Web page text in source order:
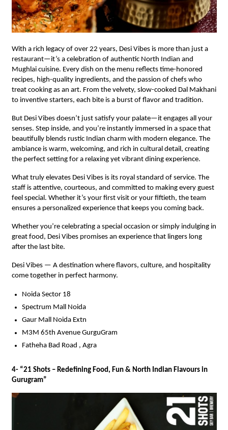
With a rich legacy of over 22 years, Desi Vibes is more than just a
restaurant—it’s a celebration of authentic North Indian and
Mughlai cuisine. Every dish on the menu reflects time-honored
recipes, high-quality ingredients, and the passion of chefs who
treat cooking as an art. From the velvety, slow-cooked Dal Makhani
to inventive starters, each bite is a burst of flavor and tradition.
But Desi Vibes doesn’t just satisfy your palate—it engages all your
senses. Step inside, and you’re instantly immersed in a space that
beautifully blends rustic Indian charm with modern elegance. The
ambiance is warm, welcoming, and rich in cultural detail, creating
the perfect setting for a relaxing yet vibrant dining experience.
What truly elevates Desi Vibes is its royal standard of service. The
staff is attentive, courteous, and committed to making every guest
feel special. Whether it’s your first visit or your fiftieth, the team
ensures a personalized experience that keeps you coming back.
Whether you’re celebrating a special occasion or simply indulging in
great food, Desi Vibes promises an experience that lingers long
after the last bite.
Desi Vibes — A destination where flavors, culture, and hospitality
come together in perfect harmony.
Noida Sector 18
Spectrum Mall Noida
Gaur Mall Noida Extn
M3M 65th Avenue GurguGram
Fatheha Bad Road , Agra
4- “21 Shots – Redefining Food, Fun & North Indian Flavours in
Gurugram”